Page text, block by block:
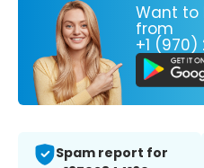
Want to
from
+1
Spam report for